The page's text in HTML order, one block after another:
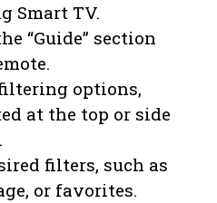
Smart TV.
“Guide” section
options,
at the top or side
filters, such as
or favorites.